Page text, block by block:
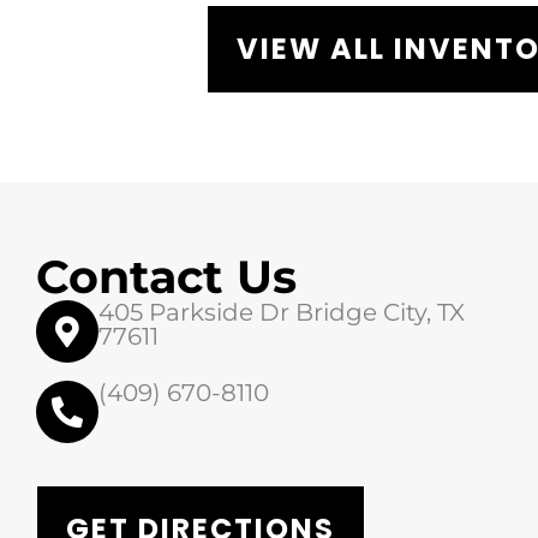
VIEW ALL
Contact Us
405 Parkside Dr Bridge City, TX
77611
(409) 670-8110
GET DIRECTIONS